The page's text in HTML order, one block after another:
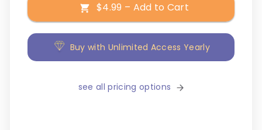
$4.99 – Add to Cart
Buy with Unlimited Access Yearly
see all pricing options